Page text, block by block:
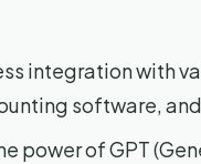
integration with
software,
power of GPT